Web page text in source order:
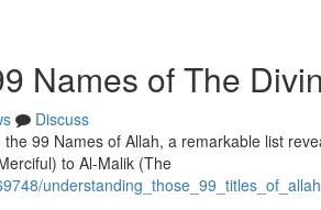
Names of The
Discuss
99 Names of Allah, a remarkable list
to Al-Malik (The
understanding_those_99_titles_of_allah